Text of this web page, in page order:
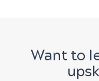
Want to